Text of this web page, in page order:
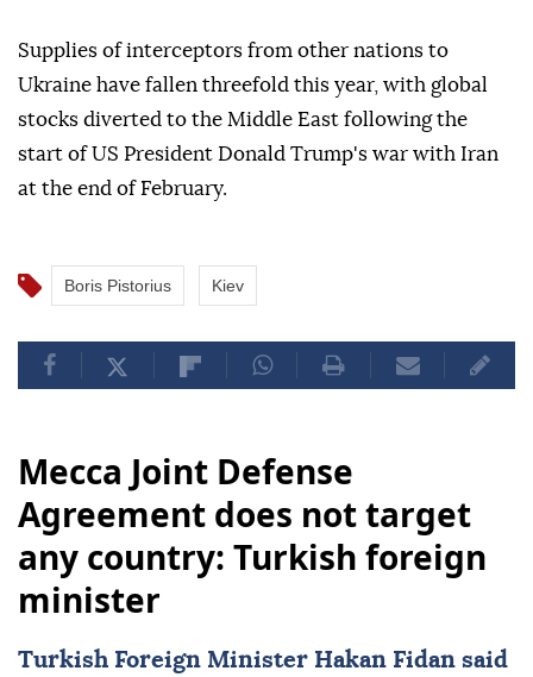
Supplies of interceptors from other nations to
Ukraine have fallen threefold this year, with global
stocks diverted to the Middle East following the
start of US President Donald Trump's war with Iran
at the end of February.
Boris Pistorius Kiev
Mecca Joint Defense
Agreement does not target
any country: Turkish foreign
minister
Turkish Foreign Minister Hakan Fidan said